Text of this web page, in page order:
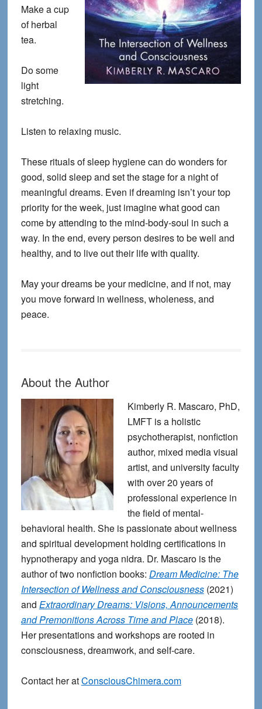
Make a cup
of herbal
tea.
Do some
light
stretching.
Listen to relaxing music.
These rituals of sleep hygiene can do wonders for
good, solid sleep and set the stage for a night of
meaningful dreams. Even if dreaming isn’t your top
priority for the week, just imagine what good can
come by attending to the mind-body-soul in such a
way. In the end, every person desires to be well and
healthy, and to live out their life with quality.
May your dreams be your medicine, and if not, may
you move forward in wellness, wholeness, and
peace.
About the Author
Kimberly R. Mascaro, PhD,
LMFT is a holistic
psychotherapist, nonfiction
author, mixed media visual
artist, and university faculty
with over 20 years of
professional experience in
the field of mental-
behavioral health. She is passionate about wellness
and spiritual development holding certifications in
hypnotherapy and yoga nidra. Dr. Mascaro is the
author of two nonfiction books: Dream Medicine: The
Intersection of Wellness and Consciousness(2021)
and Extraordinary Dreams: Visions, Announcements
and Premonitions Across Time and Place(2018).
Her presentations and workshops are rooted in
consciousness, dreamwork, and self-care.
Contact her atConsciousChimera.com